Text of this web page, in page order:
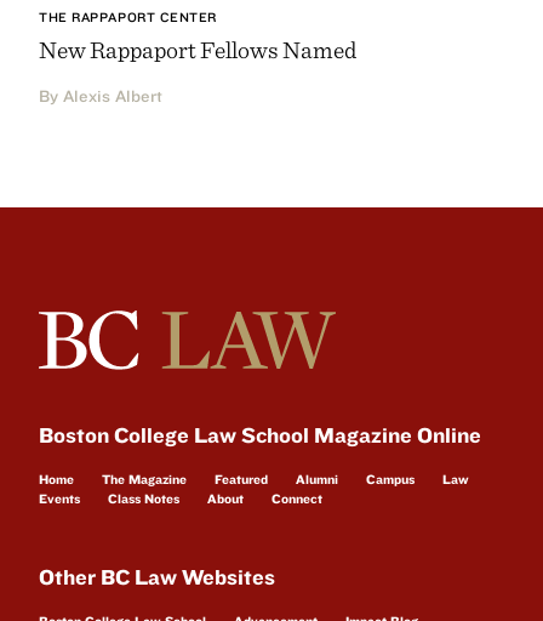
THE RAPPAPORT CENTER
New Rappaport Fellows Named
By Alexis Albert
Boston College Law School Magazine Online
Home The Magazine Featured Alumni Campus
Law
Events
Class Notes About Connect
Other BC Law Websites